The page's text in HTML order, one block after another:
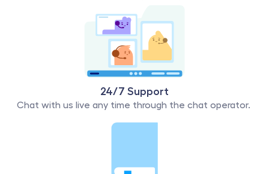
24/7 Support
Chat with us live any time through the chat operator.